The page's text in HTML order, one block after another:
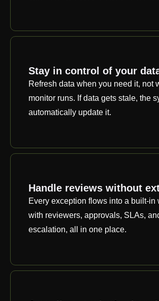
Stay in control of your
Refresh data when you need it, not
monitor runs. If data gets stale, the
automatically update it.
Handle reviews without
Every exception flows into a built-in
with reviewers, approvals, SLAs,
escalation, all in one place.